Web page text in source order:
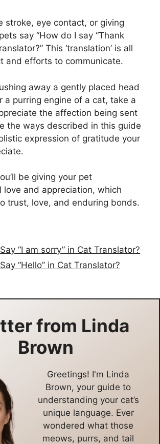
stroke, eye contact, or giving
say “How do I say “Thank
This ‘translation’ is all
and efforts to communicate.
away a gently placed head
a purring engine of a cat, take a
the affection being sent
the ways described in this guide
expression of gratitude your
be giving your pet
love and appreciation, which
trust, love, and enduring bonds.
“I am sorry” in Cat Translator?
“Hello” in Cat Translator?
from Linda
Brown
Greetings! I'm Linda
Brown, your guide to
understanding your cat’s
unique language. Ever
wondered what those
meows, purrs, and tail